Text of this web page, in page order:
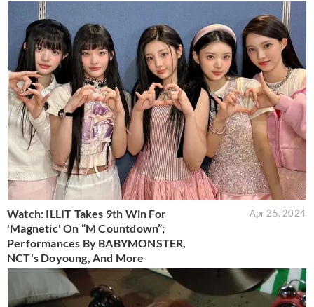
Watch: ILLIT Takes 9th Win For
'Magnetic' On “M Countdown”;
Performances By BABYMONSTER,
NCT's Doyoung, And More
Apr 25, 2024